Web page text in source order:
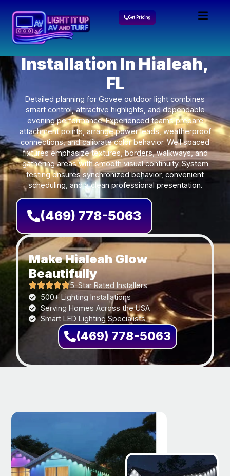
Get Pricing
Govee Lights
Installation In Hialeah,
FL
Detailed planning for Govee outdoor light combines
smart control, attractive highlights, and dependable
evening performance. Experienced teams prepare
attachment points, arrange power leads, weatherproof
connections, and calibrate color behavior. Well spaced
fixtures emphasize textures, borders, walkways, and
gathering areas with smooth visual continuity. System
testing ensures synchronized behavior, convenient
scheduling, and a clean professional presentation.
(469) 778-5063
Make Hialeah Glow
Beautifully
5-Star Rated Installers
500+ Lighting Installations
Serving Homes Across the USA
Smart LED Lighting Specialists
(469) 778-5063